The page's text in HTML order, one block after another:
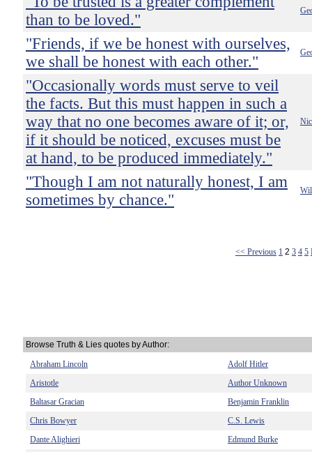
than to be loved."
"Friends, if we be honest with ourselves,
we shall be honest with each other."
"Occasionally words must serve to veil
the facts. But this must happen in such a
way that no one becomes aware of it; or,
if it should be noticed, excuses must be
at hand, to be produced immediately."
"Though I am not naturally honest, I am
sometimes by chance."
<< Previous 1 2 3 4 5
Browse Truth & Lies quotes by Author:
Abraham Lincoln
Adolf Hitler
Aristotle
Author Unknown
Baltasar Gracian
Benjamin Franklin
Chris Bowyer
C.S. Lewis
Dante Alighieri
Edmund Burke